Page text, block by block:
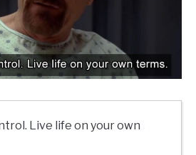
Live life on your own